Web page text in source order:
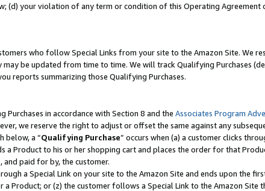
(d) your violation of any term or condition of this Operating Agreement
who follow Special Links from your site to the Amazon Site. We
may be updated from time to time. We will track Qualifying Purchases
reports summarizing those Qualifying Purchases.
in accordance with Section 8 and the Associates Program
we reserve the right to adjust or offset the same against any
below, a “Qualifying Purchase” occurs when (a) a customer clicks
a Product to his or her shopping cart and places the order for that
paid for by, the customer.
a Special Link on your site to the Amazon Site and ends upon the
Product; or (z) the customer follows a Special Link to the Amazon Site